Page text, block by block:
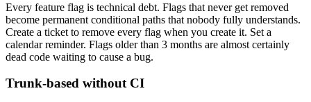
Every feature flag is technical debt. Flags that never get removed
become permanent conditional paths that nobody fully understands.
Create a ticket to remove every flag when you create it. Set a
calendar reminder. Flags older than 3 months are almost certainly
dead code waiting to cause a bug.
Trunk-based without CI